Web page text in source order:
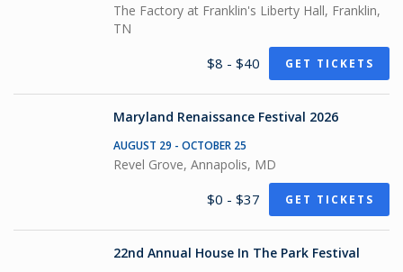
The Factory at Franklin's Liberty Hall, Franklin,
TN
$8 - $40 GET TICKETS
Maryland Renaissance Festival 2026
AUGUST 29 - OCTOBER 25
Revel Grove, Annapolis, MD
$0 - $37 GET TICKETS
22nd Annual House In The Park Festival